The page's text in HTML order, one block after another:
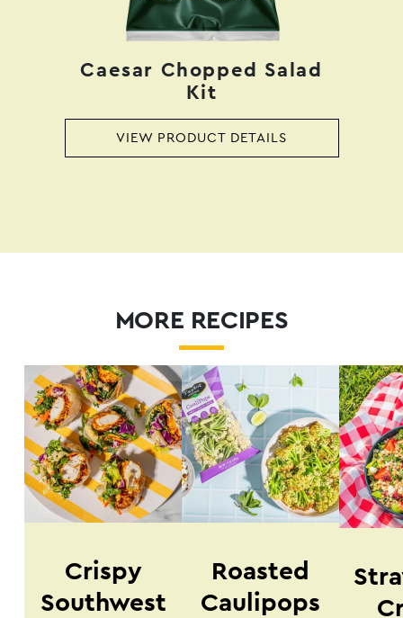
Caesar Chopped Salad
Kit
VIEW PRODUCT DETAILS
MORE RECIPES
Crispy
Southwest
Roasted
Caulipops